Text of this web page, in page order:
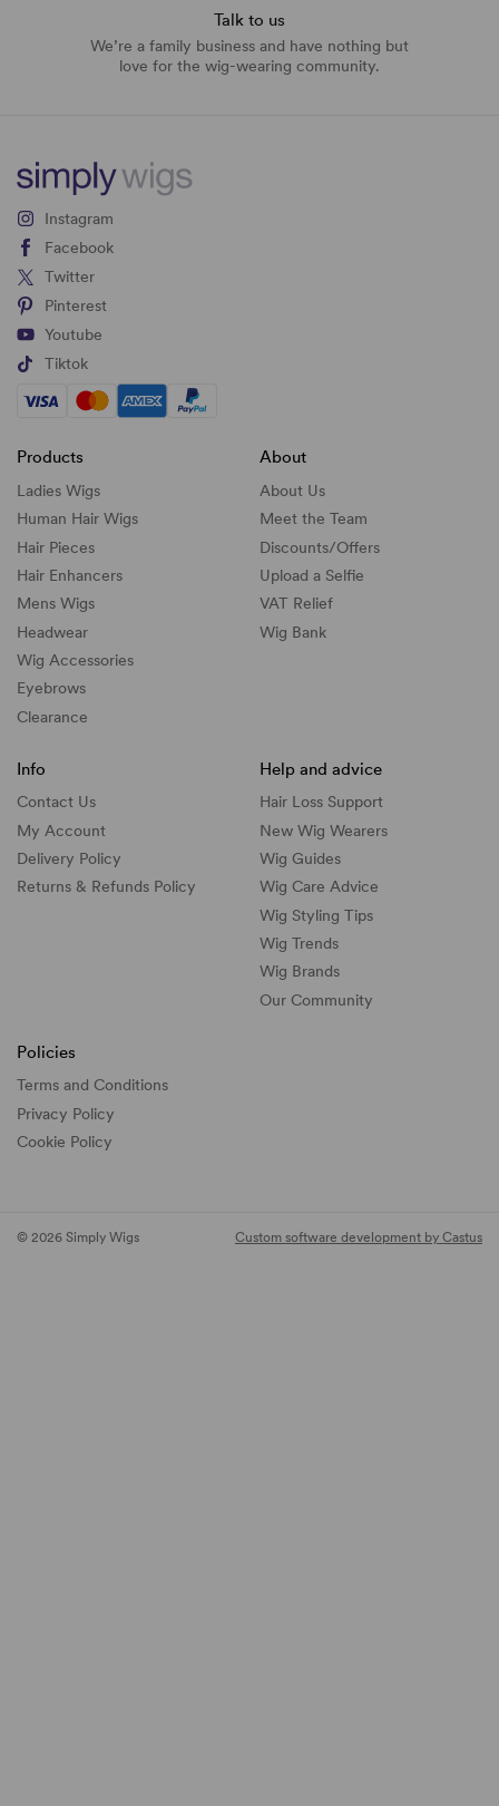
Talk to us
We’re a family business and have nothing but
love for the wig-wearing community.
Instagram
Facebook
Twitter
Pinterest
Youtube
Tiktok
Products
Ladies Wigs
Human Hair Wigs
Hair Pieces
Hair Enhancers
Mens Wigs
Headwear
Wig Accessories
Eyebrows
Clearance
About
About Us
Meet the Team
Discounts/Offers
Upload a Selfie
VAT Relief
Wig Bank
Info
Contact Us
My Account
Delivery Policy
Returns & Refunds Policy
Help and advice
Hair Loss Support
New Wig Wearers
Wig Guides
Wig Care Advice
Wig Styling Tips
Wig Trends
Wig Brands
Our Community
Policies
Terms and Conditions
Privacy Policy
Cookie Policy
© 2026 Simply Wigs Custom software development by Castus